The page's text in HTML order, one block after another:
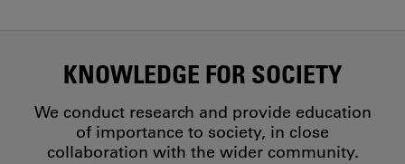
KNOWLEDGE FOR SOCIETY
We conduct research and provide education
of importance to society, in close
collaboration with the wider community.